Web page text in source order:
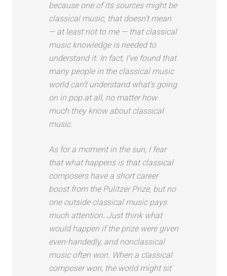
because one of its sources might be
classical music, that doesn’t mean
— at least not to me — that classical
music knowledge is needed to
understand it. In fact, I’ve found that
many people in the classical music
world can’t understand what’s going
on in pop at all, no matter how
much they know about classical
music.
As for a moment in the sun, I fear
that what happens is that classical
composers have a short career
boost from the Pulitzer Prize, but no
one outside classical music pays
much attention. Just think what
would happen if the prize were given
even-handedly, and nonclassical
music often won. When a classical
composer won, the world might sit